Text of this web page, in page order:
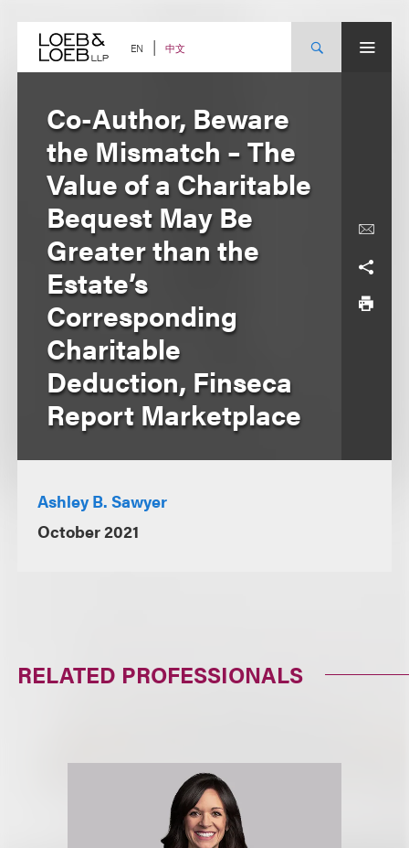
content EN 中文
Co-Author, Beware
the Mismatch – The
Value of a Charitable
Bequest May Be
Greater than the
Estate’s
Corresponding
Charitable
Deduction, Finseca
Report Marketplace
Ashley B. Sawyer
October 2021
RELATED PROFESSIONALS